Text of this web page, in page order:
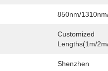
850nm/
Customized
Lengths(1m/
Shenzhen